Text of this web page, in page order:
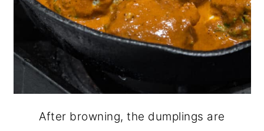
After browning, the dumplings are